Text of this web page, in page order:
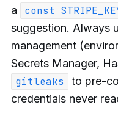
a
const
suggestion. Always
management
Secrets Manager,
gitleaks
to pre-
credentials never